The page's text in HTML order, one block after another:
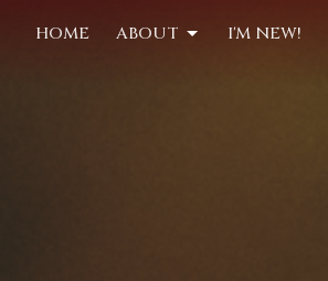
HOME ABOUT I'M NEW!